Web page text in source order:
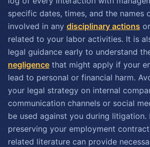
specific dates, times, and the names
involved in any disciplinary actions
related to your labor activities. It is
legal guidance early to understand
negligence that might apply if your
lead to personal or financial harm.
your legal strategy on internal
communication channels or social
be used against you during litigation.
preserving your employment
related literature can provide